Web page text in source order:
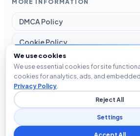
MORE INFORMATION
DMCA Policy
Cookie Policy
Disclaimer
Privacy Policy
We use cookies
We use essential cookies for site
cookies for analytics, ads, and
Privacy Policy
Reject All
Settings
Accept All